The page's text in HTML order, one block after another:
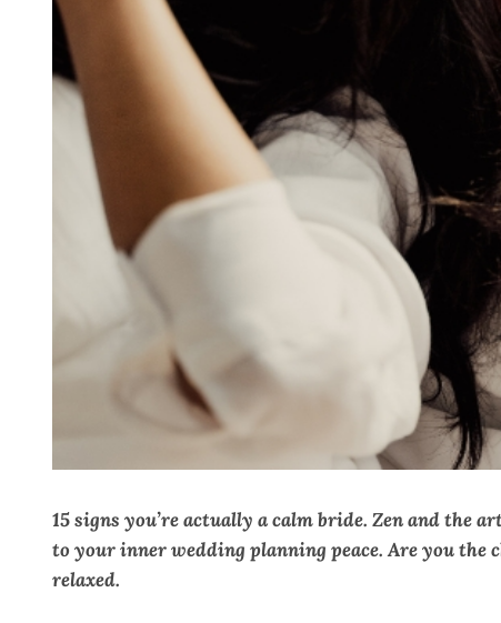
15 signs you’re actually a calm bride. Zen and the
to your inner wedding planning peace. Are you
relaxed.